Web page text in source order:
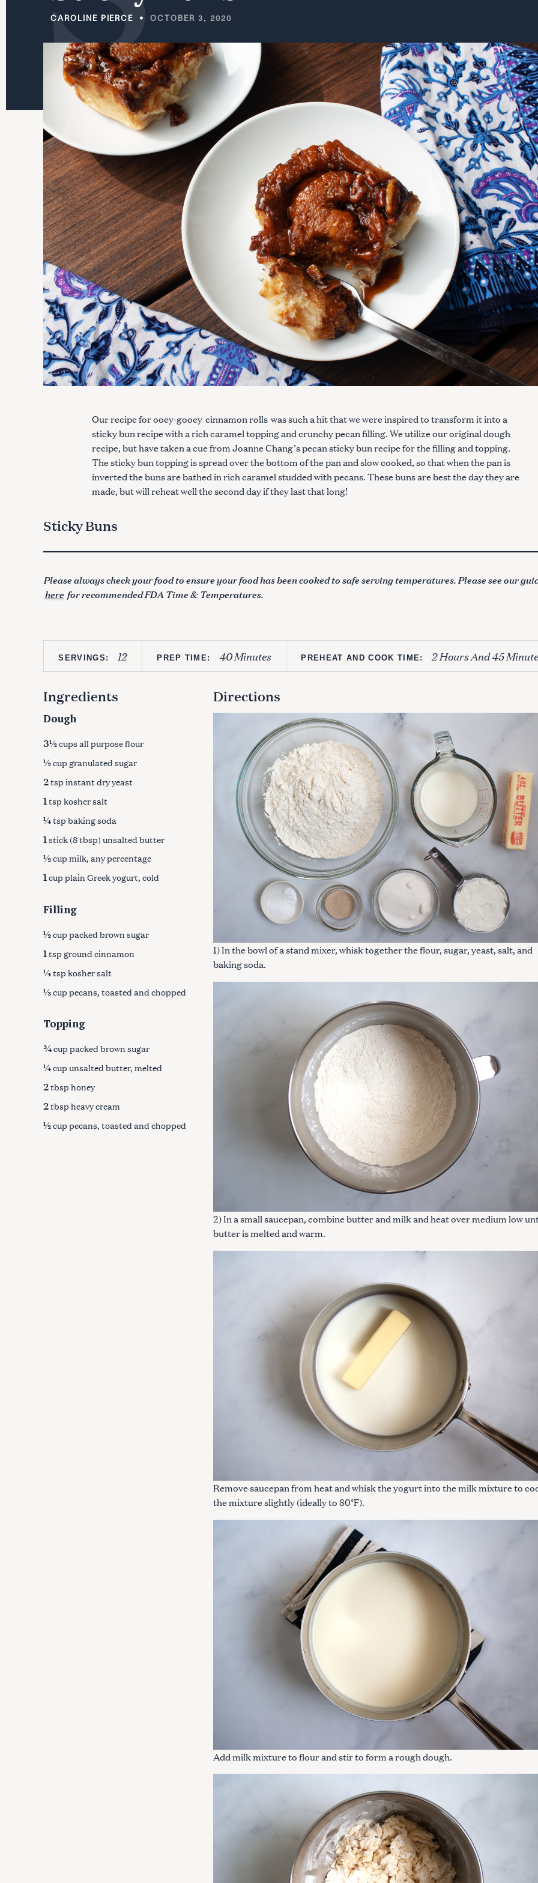
CAROLINE PIERCE OCTOBER 3, 2020
Our recipe for ooey-gooey cinnamon rolls was such a hit that we were inspired to transform it into a
sticky bun recipe with a rich caramel topping and crunchy pecan filling. We utilize our original dough
recipe, but have taken a cue from Joanne Chang’s pecan sticky bun recipe for the filling and topping.
The sticky bun topping is spread over the bottom of the pan and slow cooked, so that when the pan is
inverted the buns are bathed in rich caramel studded with pecans. These buns are best the day they are
made, but will reheat well the second day if they last that long!
Sticky Buns
Please always check your food to ensure your food has been cooked to safe serving temperatures. Please see our
here for recommended FDA Time & Temperatures.
SERVINGS: 12 PREP TIME: 40 Minutes PREHEAT AND COOK TIME: 2 Hours And 45
Ingredients
Dough
3½cups all purpose flour
½cup granulated sugar
2tsp instant dry yeast
1tsp kosher salt
¼tsp baking soda
1stick (8 tbsp) unsalted butter
½cup milk, any percentage
1cup plain Greek yogurt, cold
Filling
½cup packed brown sugar
1tsp ground cinnamon
¼tsp kosher salt
⅓cup pecans, toasted and chopped
Topping
¾cup packed brown sugar
¼cup unsalted butter, melted
2tbsp honey
2tbsp heavy cream
½cup pecans, toasted and chopped
Directions
1) In the bowl of a stand mixer, whisk together the flour, sugar, yeast, salt, and
baking soda.
2) In a small saucepan, combine butter and milk and heat over medium low
butter is melted and warm.
Remove saucepan from heat and whisk the yogurt into the milk mixture to
the mixture slightly (ideally to 80°F).
Add milk mixture to flour and stir to form a rough dough.
S
a
r
c
f
o
Press Esc to cancel.